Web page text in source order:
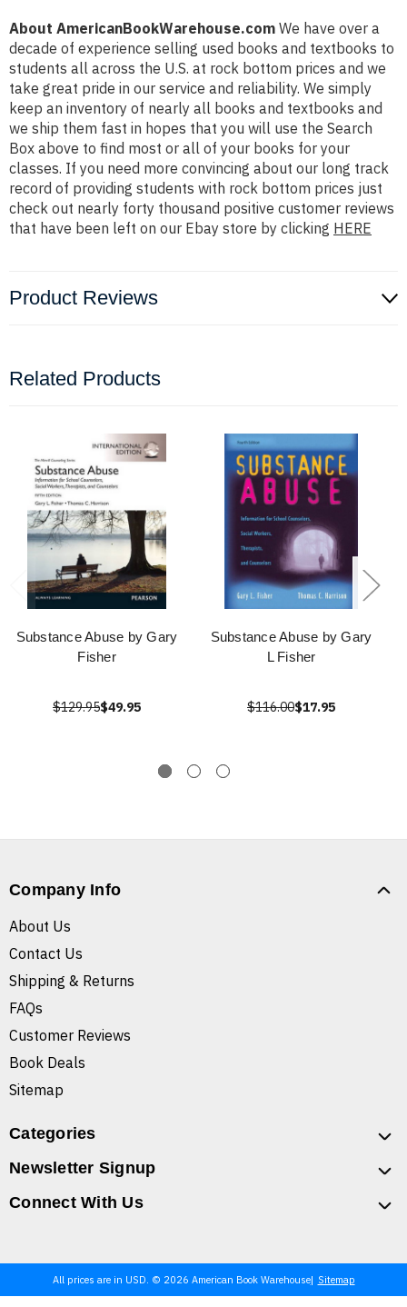
About AmericanBookWarehouse.com We have over a
decade of experience selling used books and textbooks to
students all across the U.S. at rock bottom prices and we
take great pride in our service and reliability. We simply
keep an inventory of nearly all books and textbooks and
we ship them fast in hopes that you will use the Search
Box above to find most or all of your books for your
classes. If you need more convincing about our long track
record of providing students with rock bottom prices just
check out nearly forty thousand positive customer reviews
that have been left on our Ebay store by clicking HERE
Product Reviews
Related Products
Substance Abuse by Gary
Fisher
$129.95$49.95
Substance Abuse by Gary
L Fisher
$116.00$17.95
Company Info
About Us
Contact Us
Shipping & Returns
FAQs
Customer Reviews
Book Deals
Sitemap
Categories
Newsletter Signup
Connect With Us
All prices are in USD. © 2026 American Book Warehouse Sitemap